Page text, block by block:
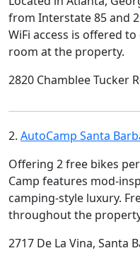
from Interstate 85 and
WiFi access is offered
room at the property.
2820 Chamblee Tucker
2. AutoCamp Santa
Offering 2 free bikes
Camp features mod-
camping-style luxury.
throughout the
2717 De La Vina, Santa